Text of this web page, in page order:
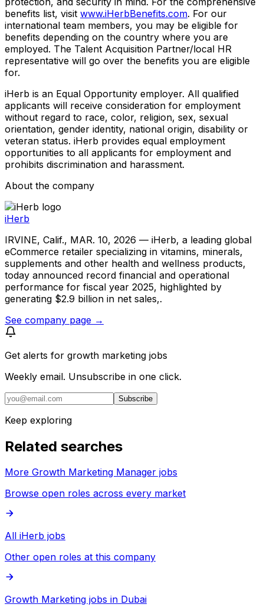
benefits list, visit www.iHerbBenefits.com. For our
international team members, you may be eligible for
benefits depending on the country where you are
employed. The Talent Acquisition Partner/local HR
representative will go over the benefits you are eligible
for.
iHerb is an Equal Opportunity employer. All qualified
applicants will receive consideration for employment
without regard to race, color, religion, sex, sexual
orientation, gender identity, national origin, disability or
veteran status. iHerb provides equal employment
opportunities to all applicants for employment and
prohibits discrimination and harassment.
About the company
iHerb
IRVINE, Calif., MAR. 10, 2026 — iHerb, a leading global
eCommerce retailer specializing in vitamins, minerals,
supplements and other health and wellness products,
today announced record financial and operational
performance for fiscal year 2025, highlighted by
generating $2.9 billion in net sales,.
See company page →
Get alerts for growth marketing jobs
Weekly email. Unsubscribe in one click.
Subscribe
Keep exploring
Related searches
More Growth Marketing Manager jobs
Browse open roles across every market
All iHerb jobs
Other open roles at this company
Growth Marketing jobs in Dubai